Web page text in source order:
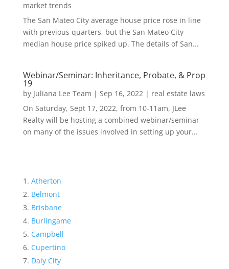
market trends
The San Mateo City average house price rose in line
with previous quarters, but the San Mateo City
median house price spiked up. The details of San...
Webinar/Seminar: Inheritance, Probate, & Prop
19
by Juliana Lee Team | Sep 16, 2022| real estate laws
On Saturday, Sept 17, 2022, from 10-11am, JLee
Realty will be hosting a combined webinar/seminar
on many of the issues involved in setting up your...
Atherton
Belmont
Brisbane
Burlingame
Campbell
Cupertino
Daly City